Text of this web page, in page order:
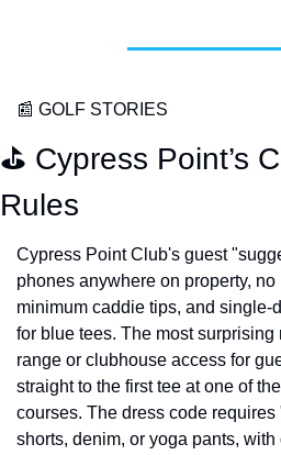
📰 GOLF STORIES
⛳️ Cypress Point’s
Rules
Cypress Point Club's guest
phones anywhere on property,
minimum caddie tips, and single-
for blue tees. The most
range or clubhouse access for
straight to the first tee at one of
courses. The dress code
shorts, denim, or yoga pants,